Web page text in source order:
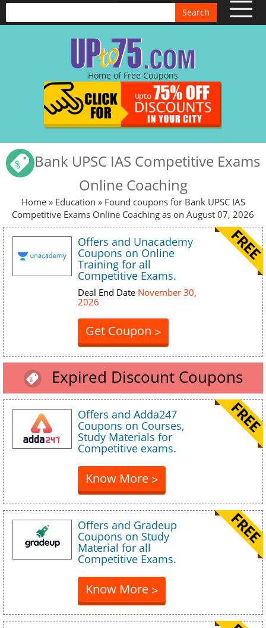
Search
Home of Free Coupons
Bank UPSC IAS Competitive Exams
Online Coaching
Home » Education » Found coupons for Bank UPSC IAS
Competitive Exams Online Coaching as on August 07, 2026
Offers and Unacademy
Coupons on Online
Training for all
Competitive Exams.
Deal End Date November 30,
2026
Get Coupon >
Expired Discount Coupons
Offers and Adda247
Coupons on Courses,
Study Materials for
Competitive exams.
Know More >
Offers and Gradeup
Coupons on Study
Material for all
Competitive Exams.
Know More >